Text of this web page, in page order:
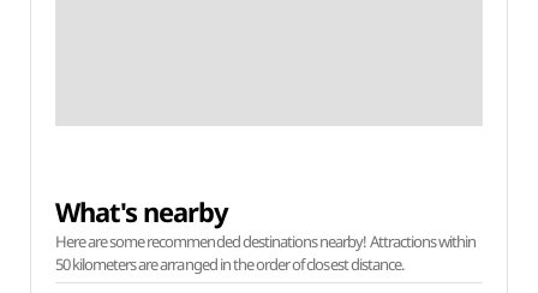
What's nearby
Here are some recommended destinations nearby! Attractions within
50 kilometers are arranged in the order of closest distance.